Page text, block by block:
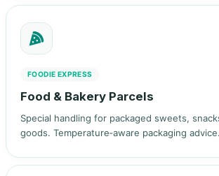
FOODIE EXPRESS
Food & Bakery Parcels
Special handling for packaged sweets,
goods. Temperature‑aware packaging advice.